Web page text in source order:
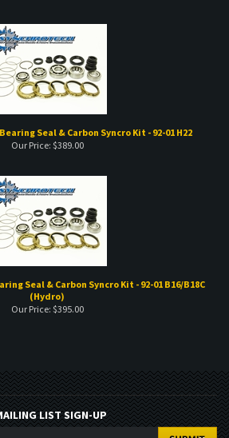
Seal & Carbon Syncro Kit - 92-01 H22
Our Price: $389.00
Seal & Carbon Syncro Kit - 92-01 B16/B18C
(Hydro)
Our Price: $395.00
LIST SIGN-UP